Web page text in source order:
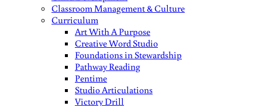
Classroom Management & Culture
Curriculum
Art With A Purpose
Creative Word Studio
Foundations in Stewardship
Pathway Reading
Pentime
Studio Articulations
Victory Drill